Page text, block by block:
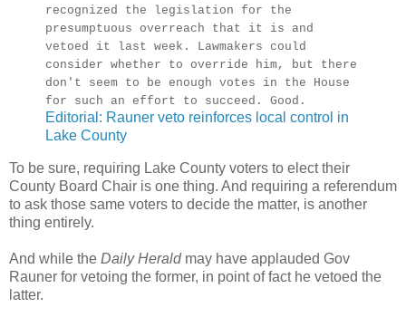
recognized the legislation for the
presumptuous overreach that it is and
vetoed it last week. Lawmakers could
consider whether to override him, but there
don't seem to be enough votes in the House
for such an effort to succeed. Good.
Editorial: Rauner veto reinforces local control in
Lake County
To be sure, requiring Lake County voters to elect their
County Board Chair is one thing. And requiring a referendum
to ask those same voters to decide the matter, is another
thing entirely.
And while the Daily Heraldmay have applauded Gov
Rauner for vetoing the former, in point of fact he vetoed the
latter.